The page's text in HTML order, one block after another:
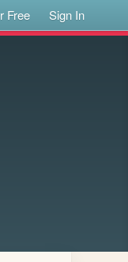
Free Sign In